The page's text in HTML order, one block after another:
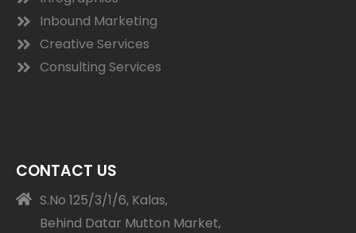
Inbound Marketing
Creative Services
Consulting Services
CONTACT US
S.No 125/3/1/6, Kalas,
Behind Datar Mutton Market,